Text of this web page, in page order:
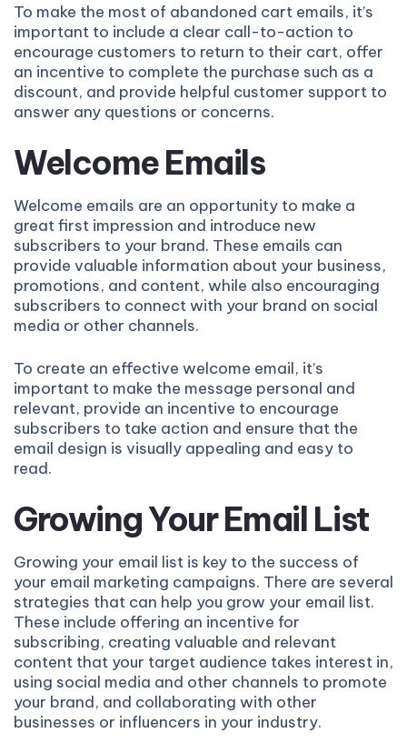
To make the most of abandoned cart emails, it’s
important to include a clear call-to-action to
encourage customers to return to their cart, offer
an incentive to complete the purchase such as a
discount, and provide helpful customer support to
answer any questions or concerns.
Welcome Emails
Welcome emails are an opportunity to make a
great first impression and introduce new
subscribers to your brand. These emails can
provide valuable information about your business,
promotions, and content, while also encouraging
subscribers to connect with your brand on social
media or other channels.
To create an effective welcome email, it’s
important to make the message personal and
relevant, provide an incentive to encourage
subscribers to take action and ensure that the
email design is visually appealing and easy to
read.
Growing Your Email List
Growing your email list is key to the success of
your email marketing campaigns. There are several
strategies that can help you grow your email list.
These include offering an incentive for
subscribing, creating valuable and relevant
content that your target audience takes interest in,
using social media and other channels to promote
your brand, and collaborating with other
businesses or influencers in your industry.